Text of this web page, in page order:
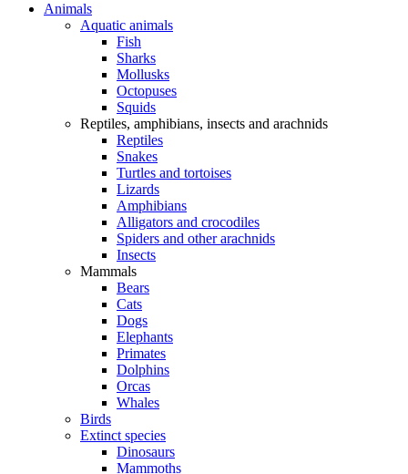
Animals
Aquatic animals
Fish
Sharks
Mollusks
Octopuses
Squids
Reptiles, amphibians, insects and arachnids
Reptiles
Snakes
Turtles and tortoises
Lizards
Amphibians
Alligators and crocodiles
Spiders and other arachnids
Insects
Mammals
Bears
Cats
Dogs
Elephants
Primates
Dolphins
Orcas
Whales
Birds
Extinct species
Dinosaurs
Mammoths